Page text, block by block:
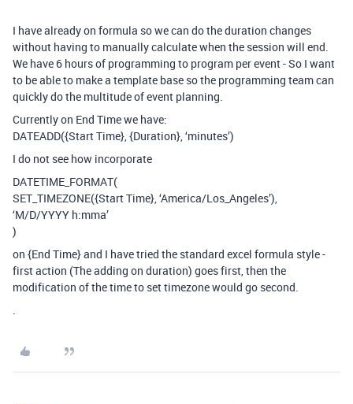
I have already on formula so we can do the duration changes
without having to manually calculate when the session will end.
We have 6 hours of programming to program per event - So I want
to be able to make a template base so the programming team can
quickly do the multitude of event planning.
Currently on End Time we have:
DATEADD({Start Time}, {Duration}, ‘minutes’)
I do not see how incorporate
DATETIME_FORMAT(
SET_TIMEZONE({Start Time}, ‘America/Los_Angeles’),
‘M/D/YYYY h:mma’
)
on {End Time} and I have tried the standard excel formula style -
first action (The adding on duration) goes first, then the
modification of the time to set timezone would go second.
.